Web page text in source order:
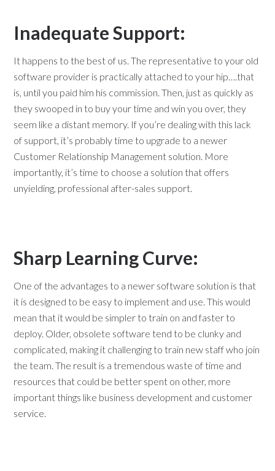
Inadequate Support:
It happens to the best of us. The representative to your old
software provider is practically attached to your hip….that
is, until you paid him his commission. Then, just as quickly as
they swooped in to buy your time and win you over, they
seem like a distant memory. If you’re dealing with this lack
of support, it’s probably time to upgrade to a newer
Customer Relationship Management solution. More
importantly, it’s time to choose a solution that offers
unyielding, professional after-sales support.
Sharp Learning Curve:
One of the advantages to a newer software solution is that
it is designed to be easy to implement and use. This would
mean that it would be simpler to train on and faster to
deploy. Older, obsolete software tend to be clunky and
complicated, making it challenging to train new staff who join
the team. The result is a tremendous waste of time and
resources that could be better spent on other, more
important things like business development and customer
service.